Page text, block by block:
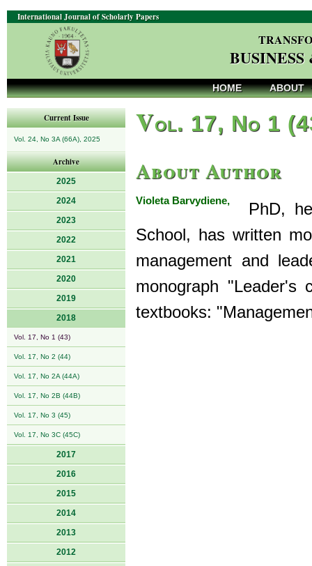
International Journal of Scholarly Papers
HOME ABOUT
Current Issue
Vol. 24, No 3A (66A), 2025
Archive
2025
2024
2023
2022
2021
2020
2019
2018
Vol. 17, No 1 (43)
Vol. 17, No 2 (44)
Vol. 17, No 2A (44A)
Vol. 17, No 2B (44B)
Vol. 17, No 3 (45)
Vol. 17, No 3C (45C)
2017
2016
2015
2014
2013
2012
Vol. 17, No 1
About Author
Violeta Barvydiene,
PhD,
School, has written
management and
monograph "Leader's
textbooks: